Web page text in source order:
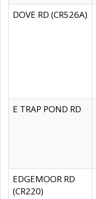
DOVE RD (CR526A)
E TRAP POND RD
EDGEMOOR RD
(CR220)